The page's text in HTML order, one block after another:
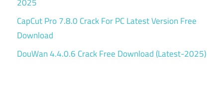
CapCut Pro 7.8.0 Crack For PC Latest Version Free
Download
DouWan 4.4.0.6 Crack Free Download (Latest-2025)